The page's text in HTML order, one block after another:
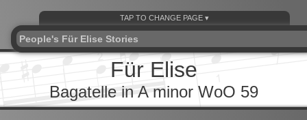
Für Elise
Bagatelle in A minor WoO 59
People's Für Elise Stories